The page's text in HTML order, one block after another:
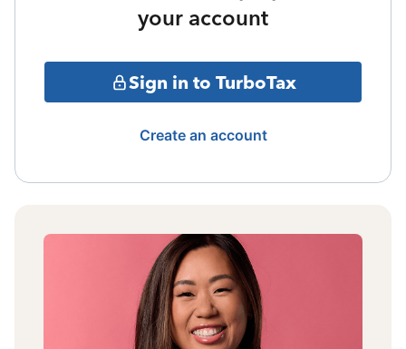
your account
Sign in to TurboTax
Create an account